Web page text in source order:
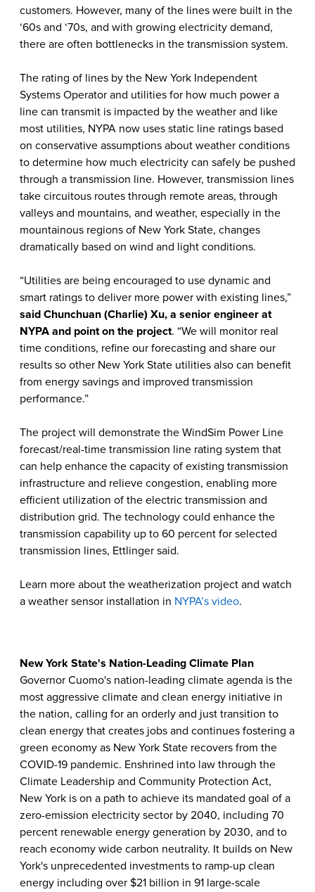
customers. However, many of the lines were built in the
‘60s and ‘70s, and with growing electricity demand,
there are often bottlenecks in the transmission system.
The rating of lines by the New York Independent
Systems Operator and utilities for how much power a
line can transmit is impacted by the weather and like
most utilities, NYPA now uses static line ratings based
on conservative assumptions about weather conditions
to determine how much electricity can safely be pushed
through a transmission line. However, transmission lines
take circuitous routes through remote areas, through
valleys and mountains, and weather, especially in the
mountainous regions of New York State, changes
dramatically based on wind and light conditions.
“Utilities are being encouraged to use dynamic and
smart ratings to deliver more power with existing lines,”
said Chunchuan (Charlie) Xu, a senior engineer at
NYPA and point on the project. “We will monitor real
time conditions, refine our forecasting and share our
results so other New York State utilities also can benefit
from energy savings and improved transmission
performance.”
The project will demonstrate the WindSim Power Line
forecast/real-time transmission line rating system that
can help enhance the capacity of existing transmission
infrastructure and relieve congestion, enabling more
efficient utilization of the electric transmission and
distribution grid. The technology could enhance the
transmission capability up to 60 percent for selected
transmission lines, Ettlinger said.
Learn more about the weatherization project and watch
a weather sensor installation in NYPA’s video.
New York State's Nation-Leading Climate Plan
Governor Cuomo's nation-leading climate agenda is the
most aggressive climate and clean energy initiative in
the nation, calling for an orderly and just transition to
clean energy that creates jobs and continues fostering a
green economy as New York State recovers from the
COVID-19 pandemic. Enshrined into law through the
Climate Leadership and Community Protection Act,
New York is on a path to achieve its mandated goal of a
zero-emission electricity sector by 2040, including 70
percent renewable energy generation by 2030, and to
reach economy wide carbon neutrality. It builds on New
York's unprecedented investments to ramp-up clean
energy including over $21 billion in 91 large-scale